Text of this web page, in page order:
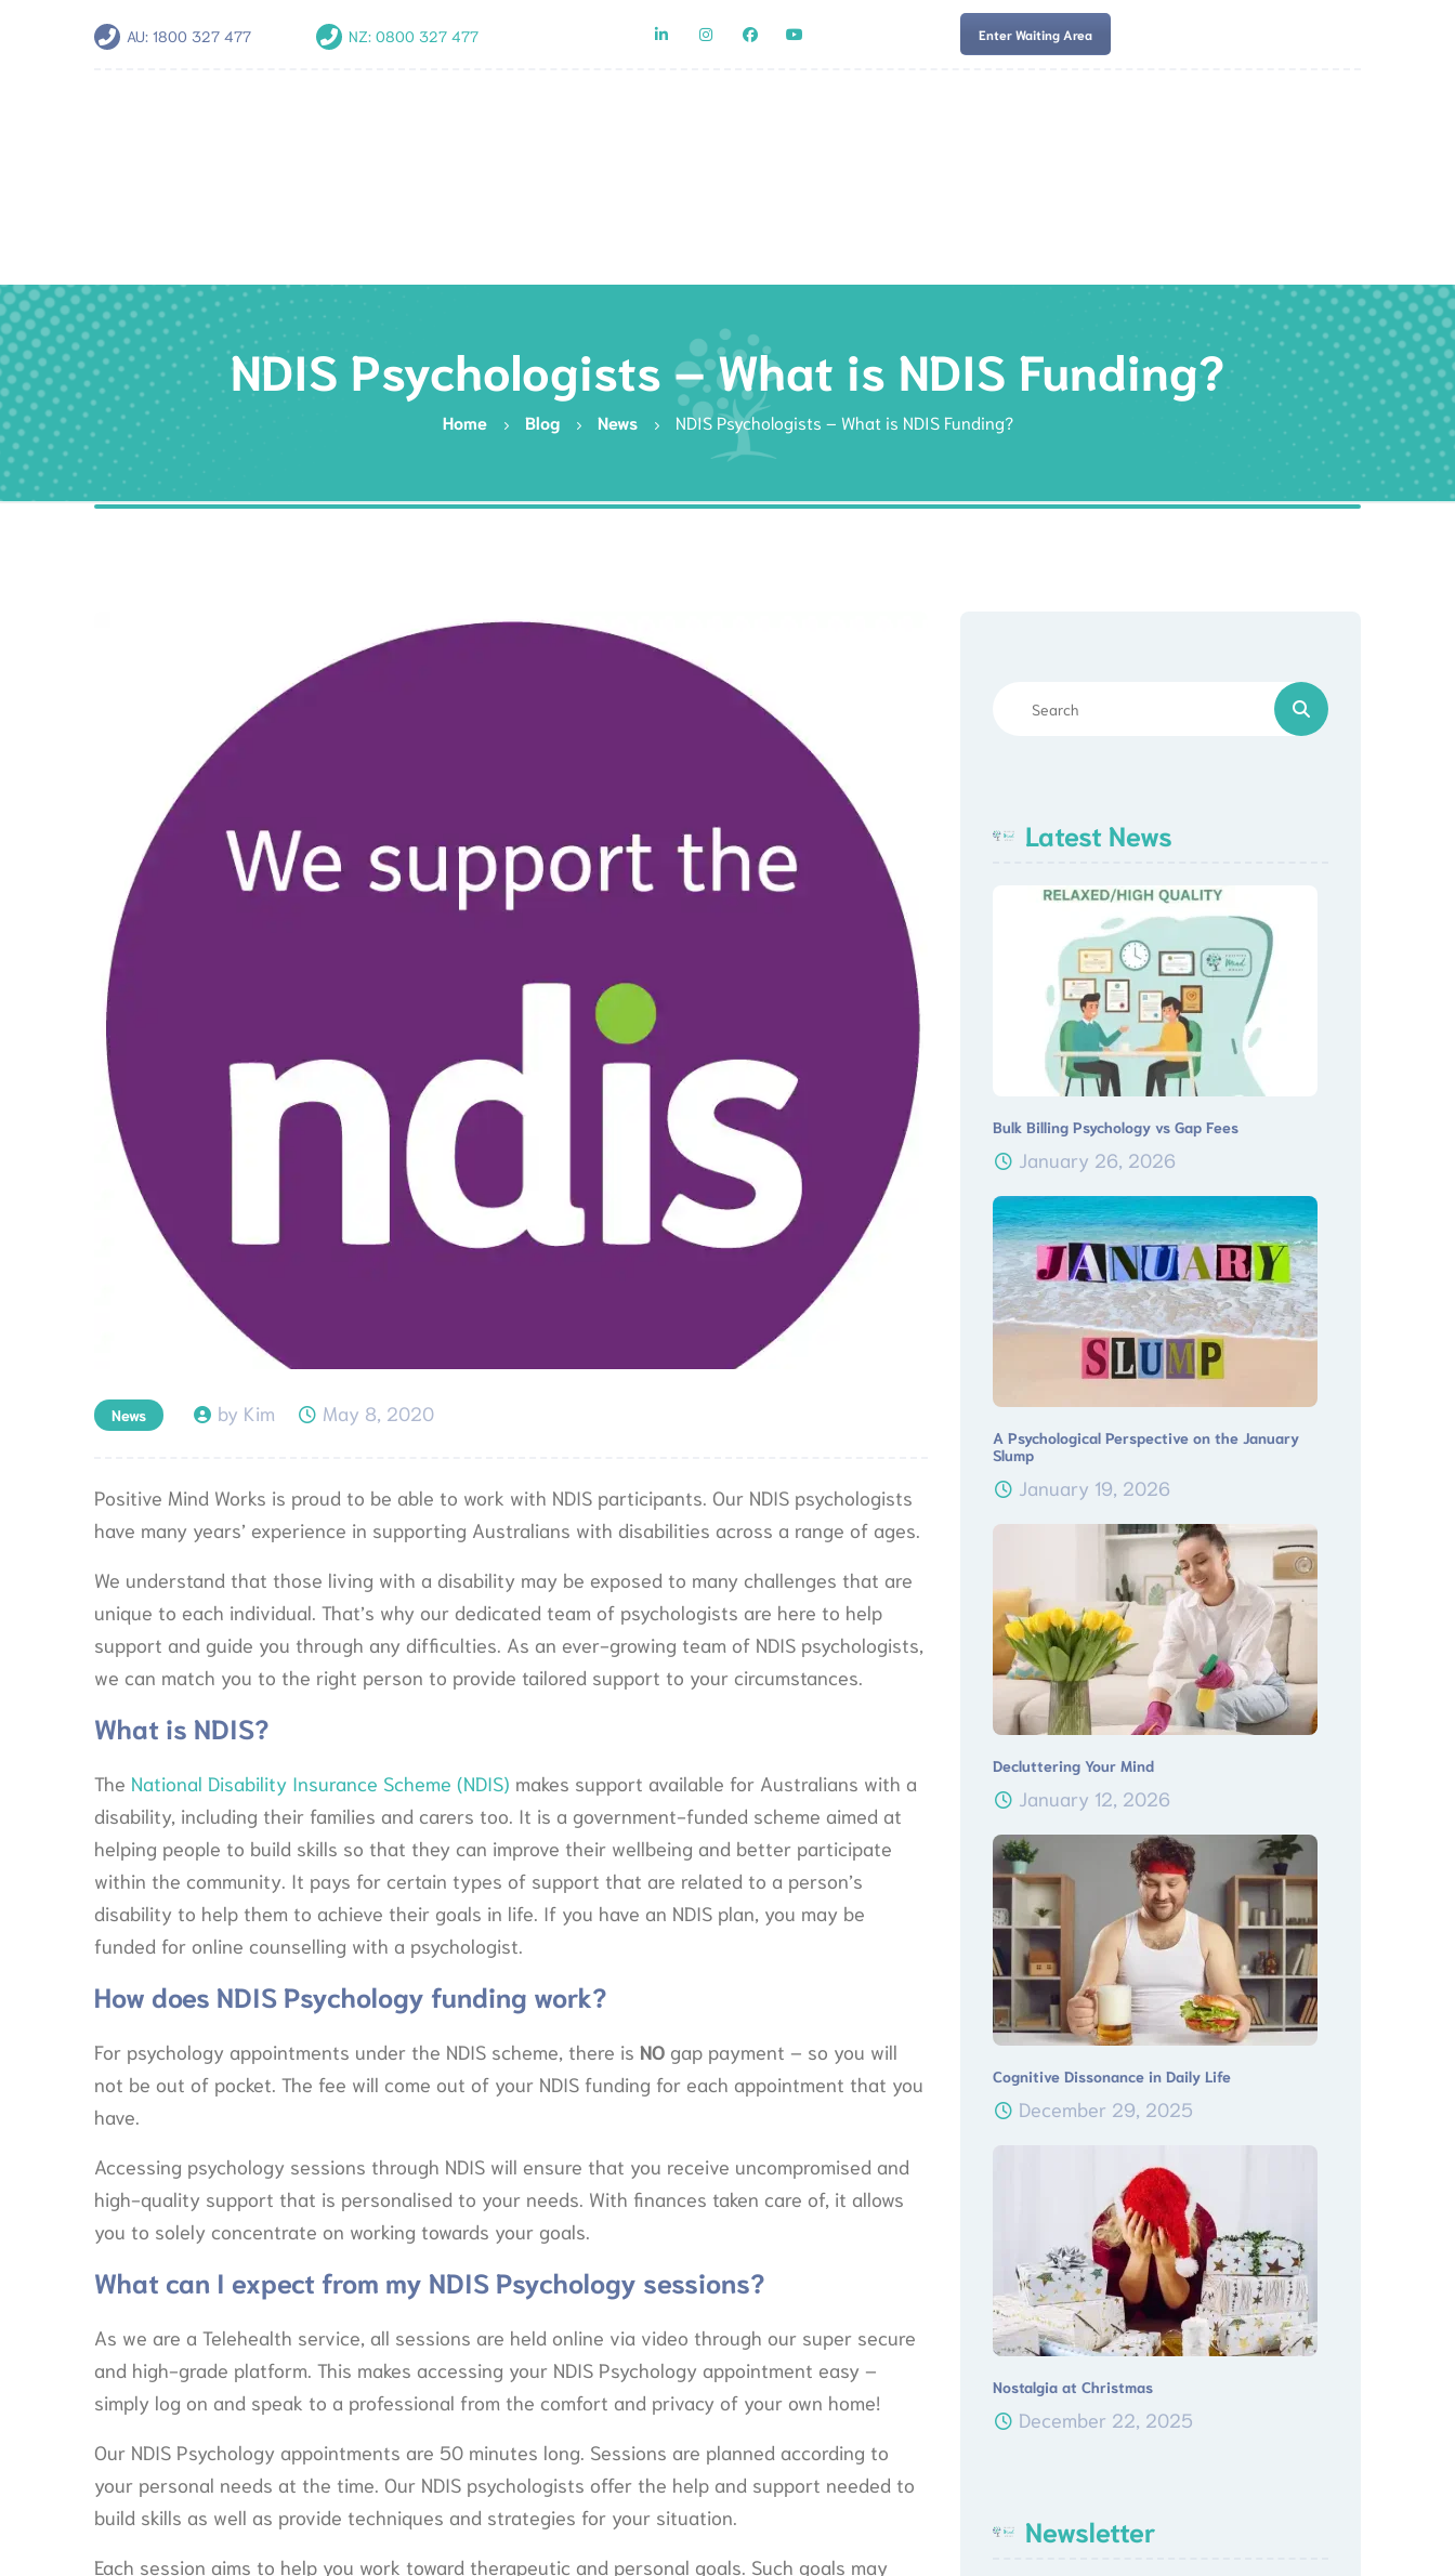
AU: 1800 327 477 NZ: 0800 327 477 Enter Waiting Area
NDIS Psychologists – What is NDIS Funding?
Home Blog News NDIS Psychologists – What is NDIS Funding?
News by Kim May 8, 2020
Positive Mind Works is proud to be able to work with NDIS participants. Our NDIS psychologists
have many years’ experience in supporting Australians with disabilities across a range of ages.
We understand that those living with a disability may be exposed to many challenges that are
unique to each individual. That’s why our dedicated team of psychologists are here to help
support and guide you through any difficulties. As an ever-growing team of NDIS psychologists,
we can match you to the right person to provide tailored support to your circumstances.
What is NDIS?
The National Disability Insurance Scheme (NDIS) makes support available for Australians with a
disability, including their families and carers too. It is a government-funded scheme aimed at
helping people to build skills so that they can improve their wellbeing and better participate
within the community. It pays for certain types of support that are related to a person’s
disability to help them to achieve their goals in life. If you have an NDIS plan, you may be
funded for online counselling with a psychologist.
How does NDIS Psychology funding work?
For psychology appointments under the NDIS scheme, there is NO gap payment – so you will
not be out of pocket. The fee will come out of your NDIS funding for each appointment that you
have.
Accessing psychology sessions through NDIS will ensure that you receive uncompromised and
high-quality support that is personalised to your needs. With finances taken care of, it allows
you to solely concentrate on working towards your goals.
What can I expect from my NDIS Psychology sessions?
As we are a Telehealth service, all sessions are held online via video through our super secure
and high-grade platform. This makes accessing your NDIS Psychology appointment easy –
simply log on and speak to a professional from the comfort and privacy of your own home!
Our NDIS Psychology appointments are 50 minutes long. Sessions are planned according to
your personal needs at the time. Our NDIS psychologists offer the help and support needed to
build skills as well as provide techniques and strategies for your situation.
Each session aims to help you work toward therapeutic and personal goals. Such goals may
Latest News
Bulk Billing Psychology vs Gap Fees
January 26, 2026
A Psychological Perspective on the January
Slump
January 19, 2026
Decluttering Your Mind
January 12, 2026
Cognitive Dissonance in Daily Life
December 29, 2025
Nostalgia at Christmas
December 22, 2025
Newsletter